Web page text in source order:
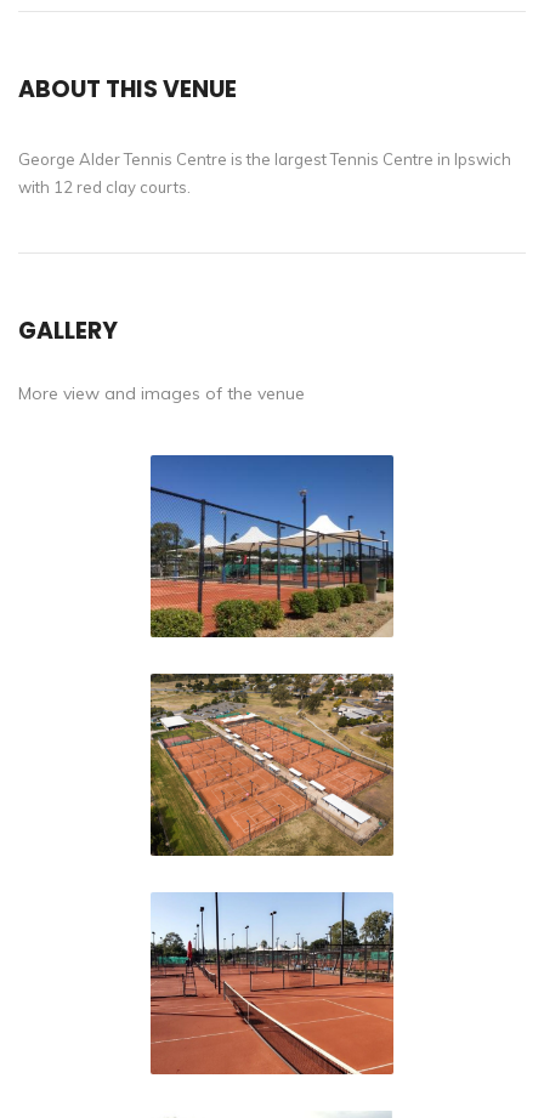
ABOUT THIS VENUE
George Alder Tennis Centre is the largest Tennis Centre in Ipswich
with 12 red clay courts.
GALLERY
More view and images of the venue